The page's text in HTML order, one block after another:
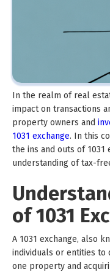
In the realm of real
impact on transactions
property owners and
1031 exchange. In this
the ins and outs of
understanding of tax-
of 1031
A 1031 exchange, also
individuals or entities to
one property and